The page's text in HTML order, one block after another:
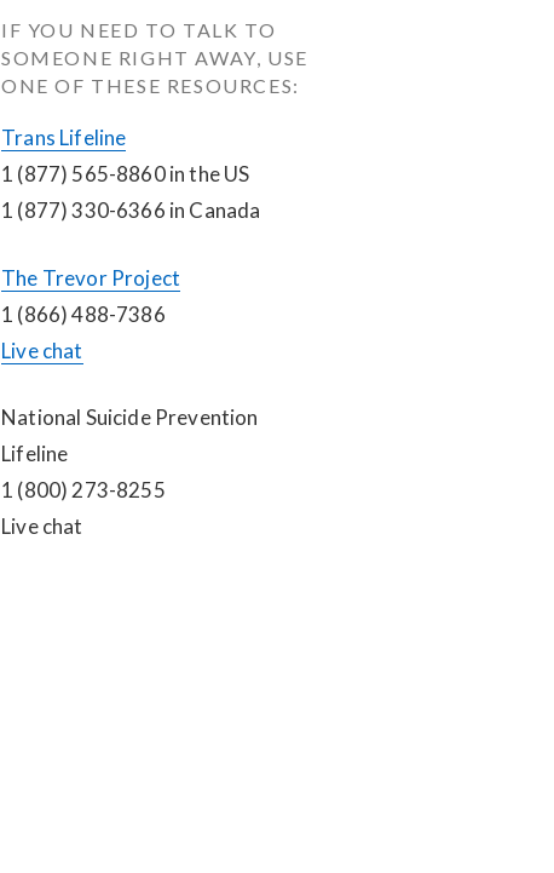
IF YOU NEED TO TALK TO
SOMEONE RIGHT AWAY, USE
ONE OF THESE RESOURCES:
Trans Lifeline
1 (877) 565-8860 in the US
1 (877) 330-6366 in Canada
The Trevor Project
1 (866) 488-7386
Live chat
National Suicide Prevention
Lifeline
1 (800) 273-8255
Live chat